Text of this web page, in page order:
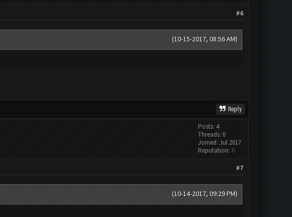
#6
(10-15-2017, 08:56 AM)
Reply
Posts: 4
Threads: 0
Joined: Jul 2017
Reputation: 0
#7
(10-14-2017, 09:29 PM)